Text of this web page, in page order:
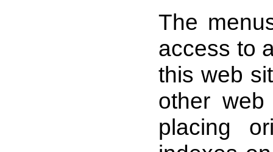
The
access to
this web
other
placing